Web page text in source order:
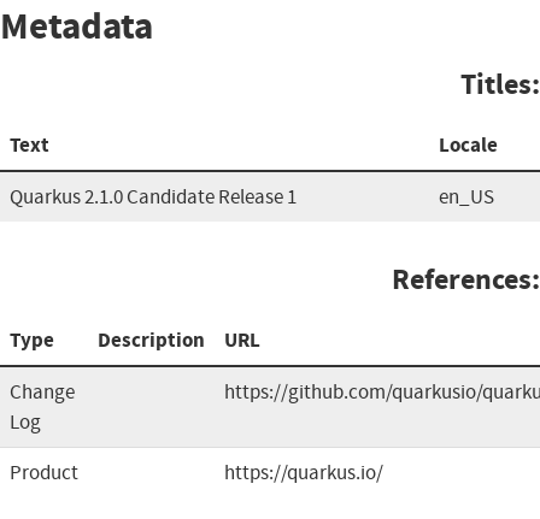
Metadata
Titles:
Text Locale
Quarkus 2.1.0 Candidate Release 1 en_US
References:
Type Description URL
Change
Log
https://github.com/quarkusio/
Product https://quarkus.io/